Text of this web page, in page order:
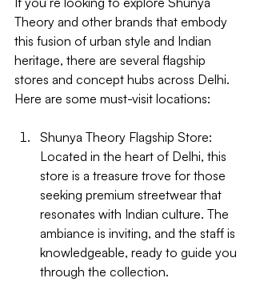
Theory and other brands that embody
this fusion of urban style and Indian
heritage, there are several flagship
stores and concept hubs across Delhi.
Here are some must-visit locations:
Shunya Theory Flagship Store:
Located in the heart of Delhi, this
store is a treasure trove for those
seeking premium streetwear that
resonates with Indian culture. The
ambiance is inviting, and the staff is
knowledgeable, ready to guide you
through the collection.